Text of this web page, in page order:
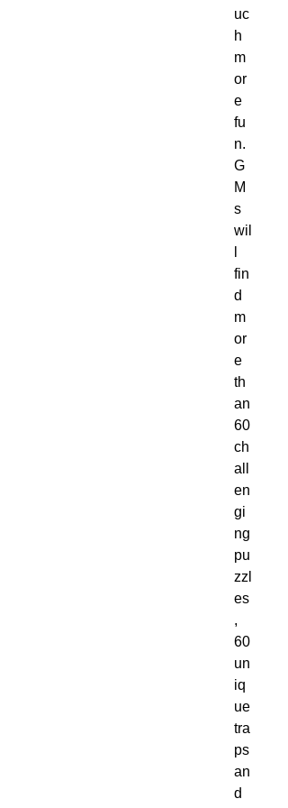
uc
h
m
or
e
fu
n.
G
M
s
wil
fin
d
m
or
e
th
an
60
ch
all
en
gi
ng
pu
zzl
es
,
60
un
iq
ue
tra
ps
an
d